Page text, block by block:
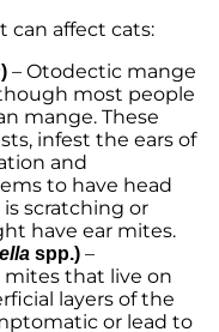
can affect cats:
) – Otodectic mange
most people
mange. These
infest the ears of
and
to have head
is scratching or
have ear mites.
spp.) –
mites that live on
layers of the
or lead to